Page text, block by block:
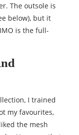
The outsole is
below), but it
is the full-
I trained
my favourites,
the mesh